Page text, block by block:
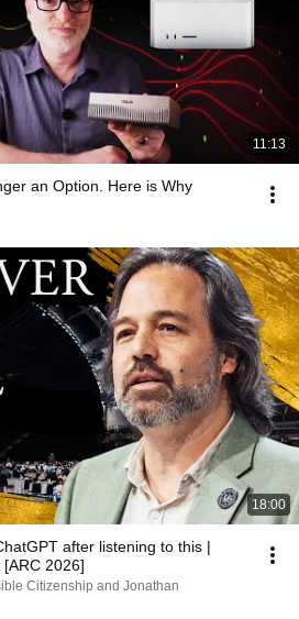
11:13
an Option. Here is Why
18:00
after listening to this |
2026]
Citizenship and Jonathan